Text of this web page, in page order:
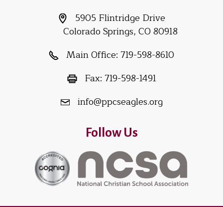
5905 Flintridge Drive
Colorado Springs, CO 80918
Main Office: 719-598-8610
Fax: 719-598-1491
info@ppcseagles.org
Follow Us